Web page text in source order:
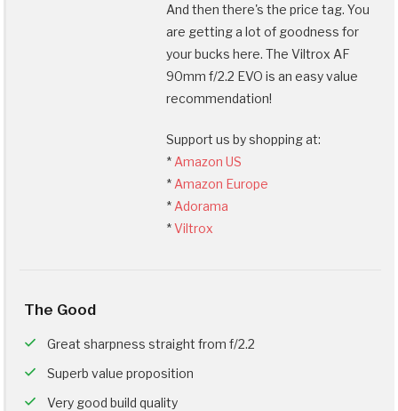
And then there's the price tag. You
are getting a lot of goodness for
your bucks here. The Viltrox AF
90mm f/2.2 EVO is an easy value
recommendation!
Support us by shopping at:
* Amazon US
* Amazon Europe
* Adorama
*Viltrox
The Good
Great sharpness straight from f/2.2
Superb value proposition
Very good build quality